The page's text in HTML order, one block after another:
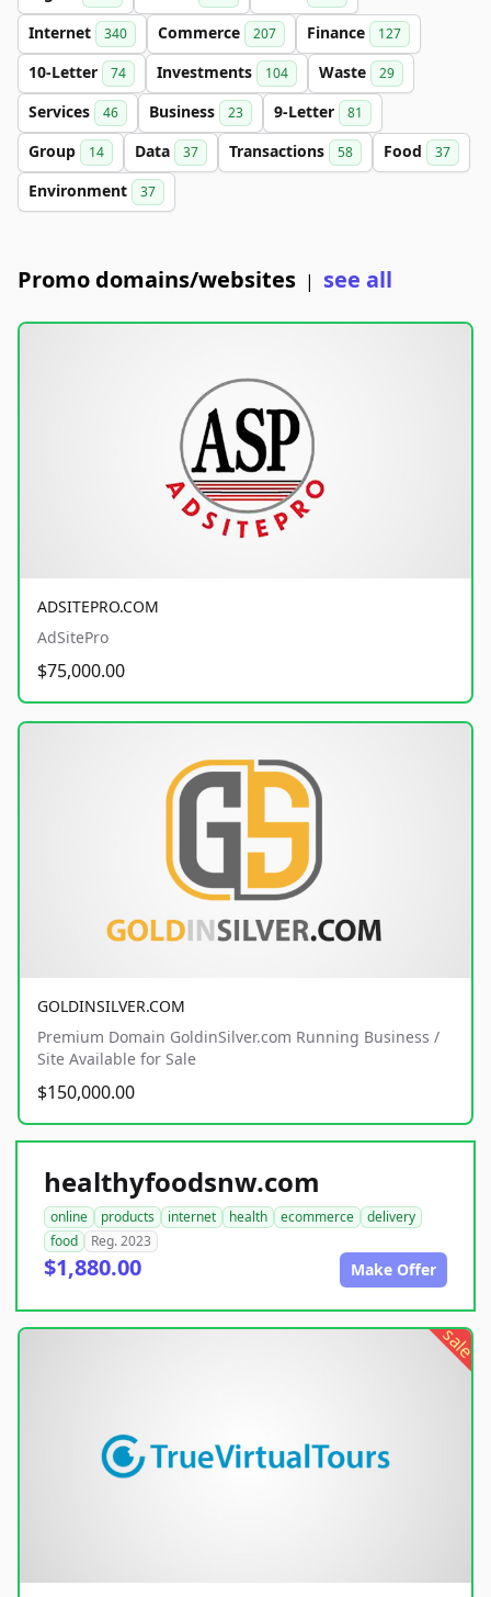
Internet 340 Commerce 207 Finance 127
10-Letter 74 Investments 104 Waste 29
Services 46 Business 23 9-Letter 81
Group 14 Data 37 Transactions 58 Food 37
Environment 37
Promo domains/websites | see all
ADSITEPRO.COM
AdSitePro
$75,000.00
GOLDINSILVER.COM
Premium Domain GoldinSilver.com Running Business /
Site Available for Sale
$150,000.00
healthyfoodsnw.com
online products internet health ecommerce
delivery
food
Reg. 2023
$1,880.00 Make Offer
sale